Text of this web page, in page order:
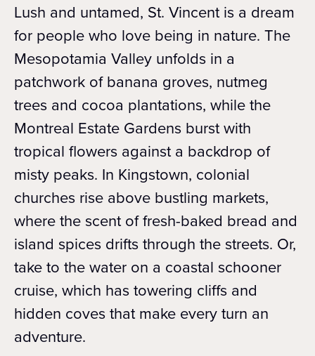
Lush and untamed, St. Vincent is a dream
for people who love being in nature. The
Mesopotamia Valley unfolds in a
patchwork of banana groves, nutmeg
trees and cocoa plantations, while the
Montreal Estate Gardens burst with
tropical flowers against a backdrop of
misty peaks. In Kingstown, colonial
churches rise above bustling markets,
where the scent of fresh-baked bread and
island spices drifts through the streets. Or,
take to the water on a coastal schooner
cruise, which has towering cliffs and
hidden coves that make every turn an
adventure.